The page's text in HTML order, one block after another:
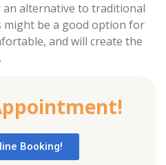
an alternative to traditional
might be a good option for
and will create the
Booking!